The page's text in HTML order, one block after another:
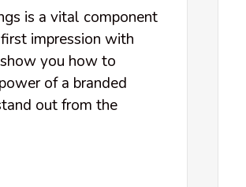
is a vital component
impression with
you how to
of a branded
out from the